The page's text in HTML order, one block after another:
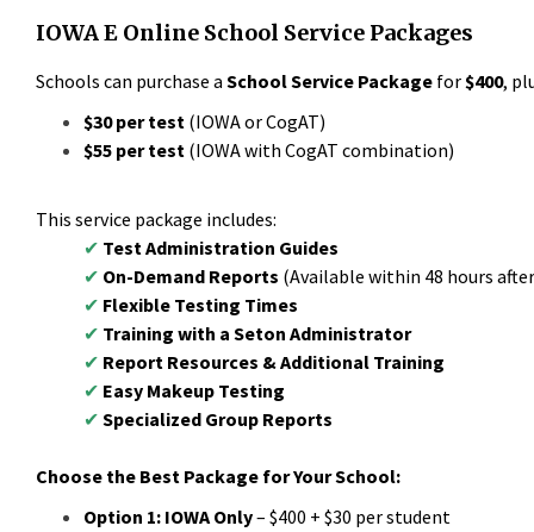
IOWA E Online School Service Packages
Schools can purchase a School Service Package for$400,
$30 per test (IOWA or CogAT)
$55 per test (IOWA with CogAT combination)
This service package includes:
✔ Test Administration Guides
✔ On-Demand Reports (Available within 48 hours
✔ Flexible Testing Times
✔ Training with a Seton Administrator
✔ Report Resources & Additional Training
✔ Easy Makeup Testing
✔ Specialized Group Reports
Choose the Best Package for Your School:
Option 1: IOWA Only– $400 + $30 per student